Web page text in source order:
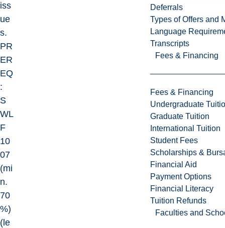
Deferrals
Types of Offers and
Language
Transcripts
Fees & Financing
Fees & Financing
Undergraduate
Graduate Tuition
International Tuition
Student Fees
Scholarships &
Financial Aid
Payment Options
Financial Literacy
Tuition Refunds
Faculties and
iss
ue
s.
PR
ER
EQ
:
S
WL
F
10
07
(mi
n.
70
%)
(le